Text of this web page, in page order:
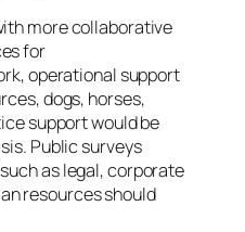
more collaborative
for
operational support
dogs, horses,
support would be
Public surveys
as legal, corporate
resources should